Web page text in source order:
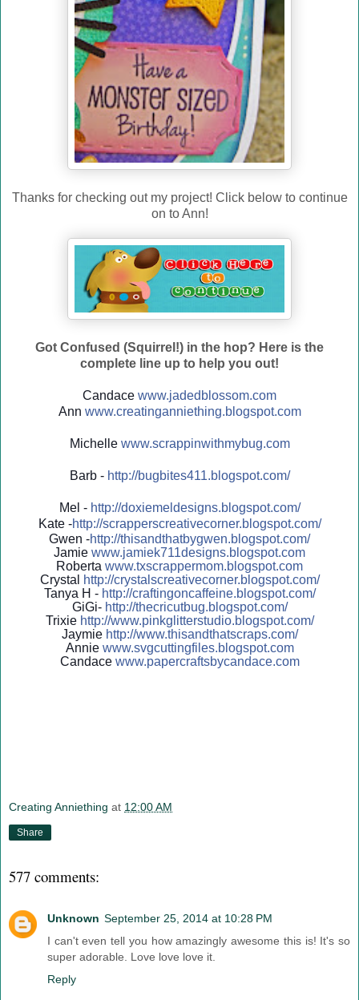
Thanks for checking out my project! Click below to continue
on to Ann!
Got Confused (Squirrel!) in the hop? Here is the
complete line up to help you out!
Candace www.jadedblossom.com
Ann www.creatinganniething.blogspot.com
Michelle www.scrappinwithmybug.com
Barb - http://bugbites411.blogspot.com/
Mel - http://doxiemeldesigns.blogspot.com/
Kate -http://scrapperscreativecorner.blogspot.com/
Gwen -http://thisandthatbygwen.blogspot.com/
Jamie www.jamiek711designs.blogspot.com
Roberta www.txscrappermom.blogspot.com
Crystal
http://crystalscreativecorner.blogspot.com/
Tanya H - http://craftingoncaffeine.blogspot.com/
GiGi- http://thecricutbug.blogspot.com/
Trixie http://www.pinkglitterstudio.blogspot.com/
Jaymie http://www.thisandthatscraps.com/
Annie www.svgcuttingfiles.blogspot.com
Candace www.papercraftsbycandace.com
Creating Anniething at 12:00 AM
Share
577 comments:
Unknown September 25, 2014 at 10:28 PM
I can't even tell you how amazingly awesome this is! It's so
super adorable. Love love love it.
Reply